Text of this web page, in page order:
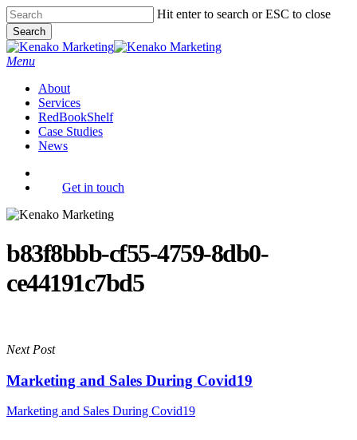
Skip
to
main
content
Hit enter to search or ESC to close
Search
Close
Search
Menu
About
Services
RedBookShelf
Case Studies
News
Get in touch
b83f8bbb-cf55-4759-8db0-
ce44191c7bd5
Next Post
Marketing and Sales During Covid19
Marketing and Sales During Covid19